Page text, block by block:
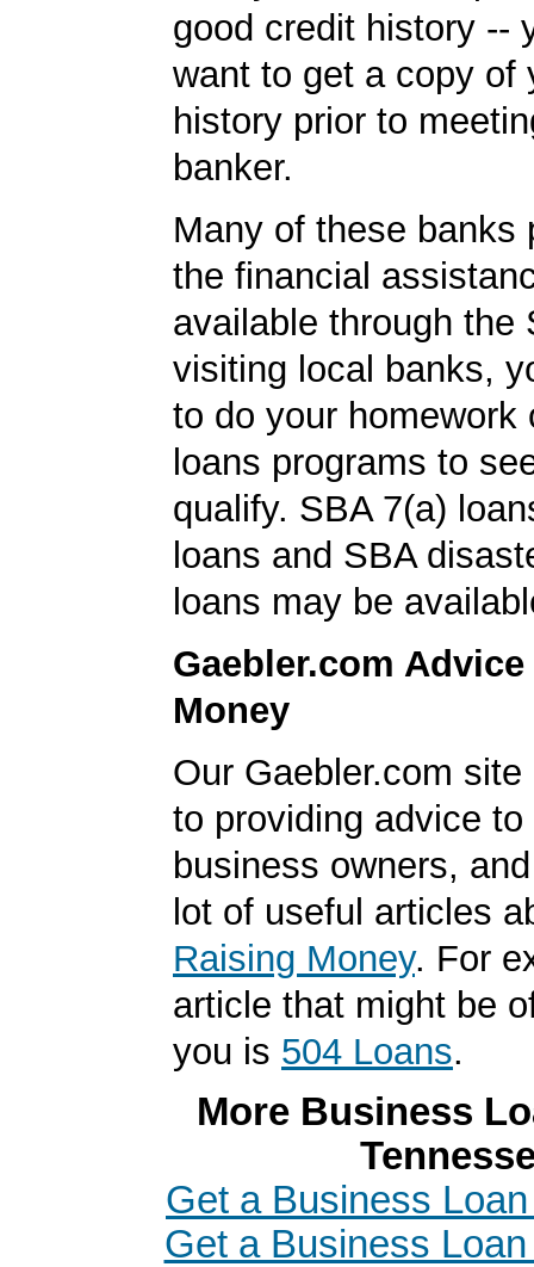
good credit history --
want to get a copy of
history prior to
banker.
Many of these banks
the financial
available through the
visiting local banks,
to do your homework
loans programs to
qualify. SBA 7(a)
loans and SBA
loans may be
Gaebler.com
Money
Our Gaebler.com
to providing advice to
business owners,
lot of useful articles
Raising Money. For
article that might be
you is 504 Loans.
More Business
Get a Business
Get a Business